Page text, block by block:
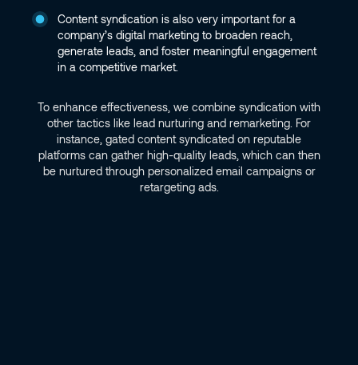
Content syndication is also very important for a
company’s digital marketing to broaden reach,
generate leads, and foster meaningful engagement
in a competitive market.
To enhance effectiveness, we combine syndication with
other tactics like lead nurturing and remarketing. For
instance, gated content syndicated on reputable
platforms can gather high-quality leads, which can then
be nurtured through personalized email campaigns or
retargeting ads.